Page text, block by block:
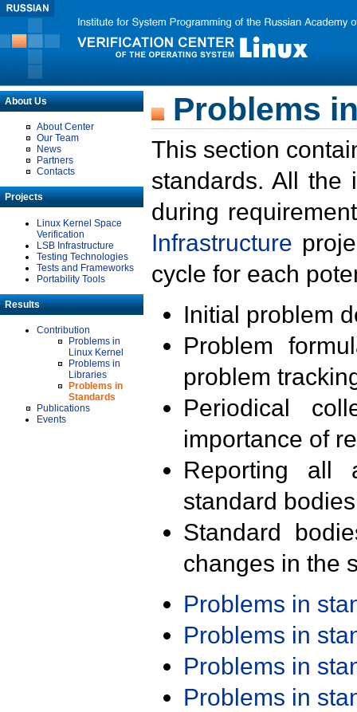
About Us
About Center
Our Team
News
Partners
Contacts
Projects
Linux Kernel Space
Verification
LSB Infrastructure
Testing Technologies
Tests and Frameworks
Portability Tools
Results
Contribution
Problems in
Linux Kernel
Problems in
Libraries
Problems in
Standards
Publications
Events
Problems
This section
standards. All the
during
Infrastructure
cycle for each
Initial problem
Problem
problem
Periodical
importance of
Reporting all
standard
Standard
changes in the
Problems in
Problems in
Problems in
Problems in